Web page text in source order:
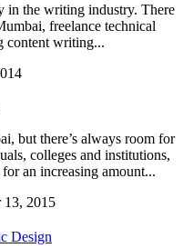
in the writing industry. There
freelance technical
content writing...
but there’s always room for
colleges and institutions,
an increasing amount...
13, 2015
Design